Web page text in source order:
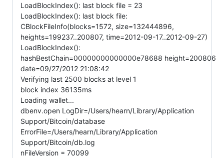
LoadBlockIndex(): last block file = 23
LoadBlockIndex(): last block file:
CBlockFileInfo(blocks=1572, size=132444896,
heights=199237..200807, time=2012-09-17..2012-09-27)
LoadBlockIndex():
hashBestChain=00000000000000e78688 height=200806
date=09/27/2012 21:08:42
Verifying last 2500 blocks at level 1
block index 36135ms
Loading wallet...
dbenv.open LogDir=/Users/hearn/Library/Application
Support/Bitcoin/database
ErrorFile=/Users/hearn/Library/Application
Support/Bitcoin/db.log
nFileVersion = 70099